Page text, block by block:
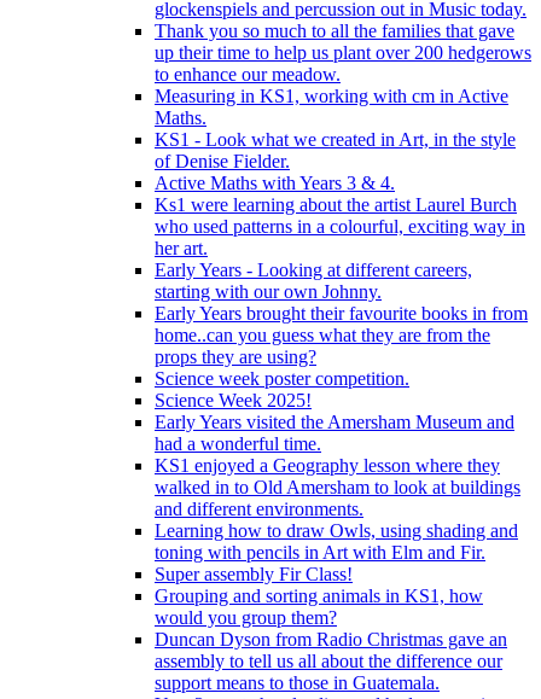
glockenspiels and percussion out in Music today.
Thank you so much to all the families that gave
up their time to help us plant over 200 hedgerows
to enhance our meadow.
Measuring in KS1, working with cm in Active
Maths.
KS1 - Look what we created in Art, in the style
of Denise Fielder.
Active Maths with Years 3 & 4.
Ks1 were learning about the artist Laurel Burch
who used patterns in a colourful, exciting way in
her art.
Early Years - Looking at different careers,
starting with our own Johnny.
Early Years brought their favourite books in from
home..can you guess what they are from the
props they are using?
Science week poster competition.
Science Week 2025!
Early Years visited the Amersham Museum and
had a wonderful time.
KS1 enjoyed a Geography lesson where they
walked in to Old Amersham to look at buildings
and different environments.
Learning how to draw Owls, using shading and
toning with pencils in Art with Elm and Fir.
Super assembly Fir Class!
Grouping and sorting animals in KS1, how
would you group them?
Duncan Dyson from Radio Christmas gave an
assembly to tell us all about the difference our
support means to those in Guatemala.